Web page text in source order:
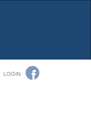
LOGIN